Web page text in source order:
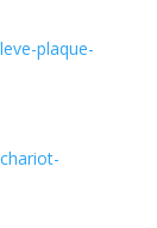
plaque-